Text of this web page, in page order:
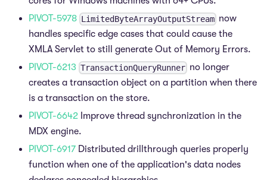
PIVOT-5978 LimitedByteArrayOutputStream now
handles specific edge cases that could cause the
XMLA Servlet to still generate Out of Memory Errors.
PIVOT-6213 TransactionQueryRunner no longer
creates a transaction object on a partition when there
is a transaction on the store.
PIVOT-6642 Improve thread synchronization in the
MDX engine.
PIVOT-6917 Distributed drillthrough queries properly
function when one of the application's data nodes